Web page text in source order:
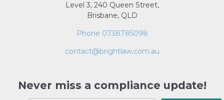
Level 3, 240 Queen Street,
Brisbane, QLD
Phone 0738785098
contact@brightlaw.com.au
Never miss a compliance update!